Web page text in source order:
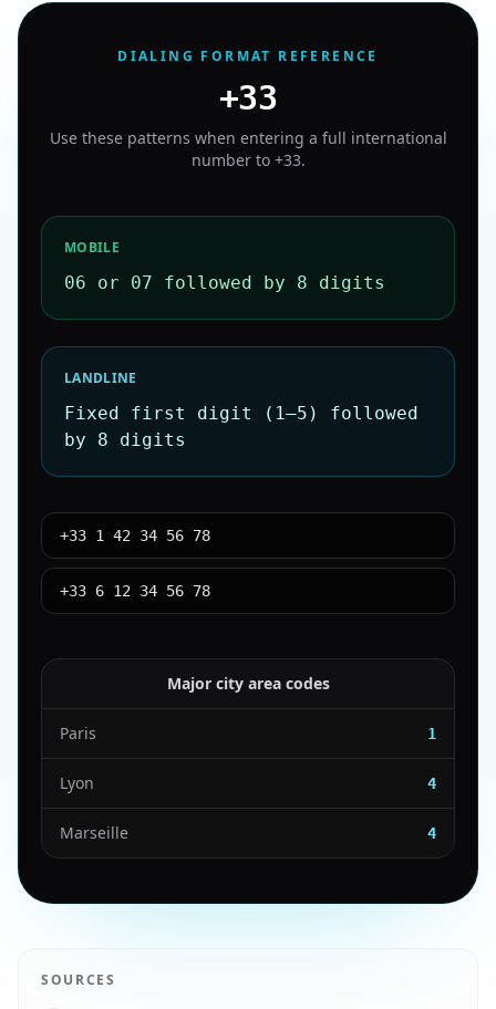
DIALING FORMAT REFERENCE
+33
Use these patterns when entering a full international
number to +33.
MOBILE
06 or 07 followed by 8 digits
LANDLINE
Fixed first digit (1–5) followed
by 8 digits
+33 1 42 34 56 78
+33 6 12 34 56 78
Major city area codes
Paris 1
Lyon 4
Marseille 4
SOURCES